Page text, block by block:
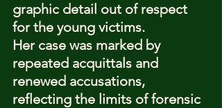
graphic detail out of respect
for the young victims.
Her case was marked by
repeated acquittals and
renewed accusations,
reflecting the limits of forensic